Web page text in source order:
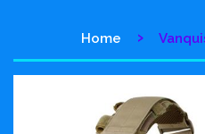
Home ›